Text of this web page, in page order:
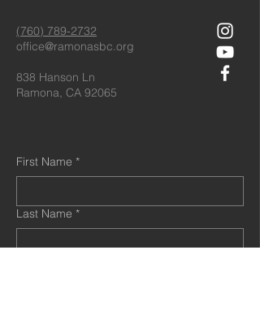
(760) 789-2732
office@ramonasbc.org
838 Hanson Ln
Ramona, CA 92065
First Name *
Last Name *